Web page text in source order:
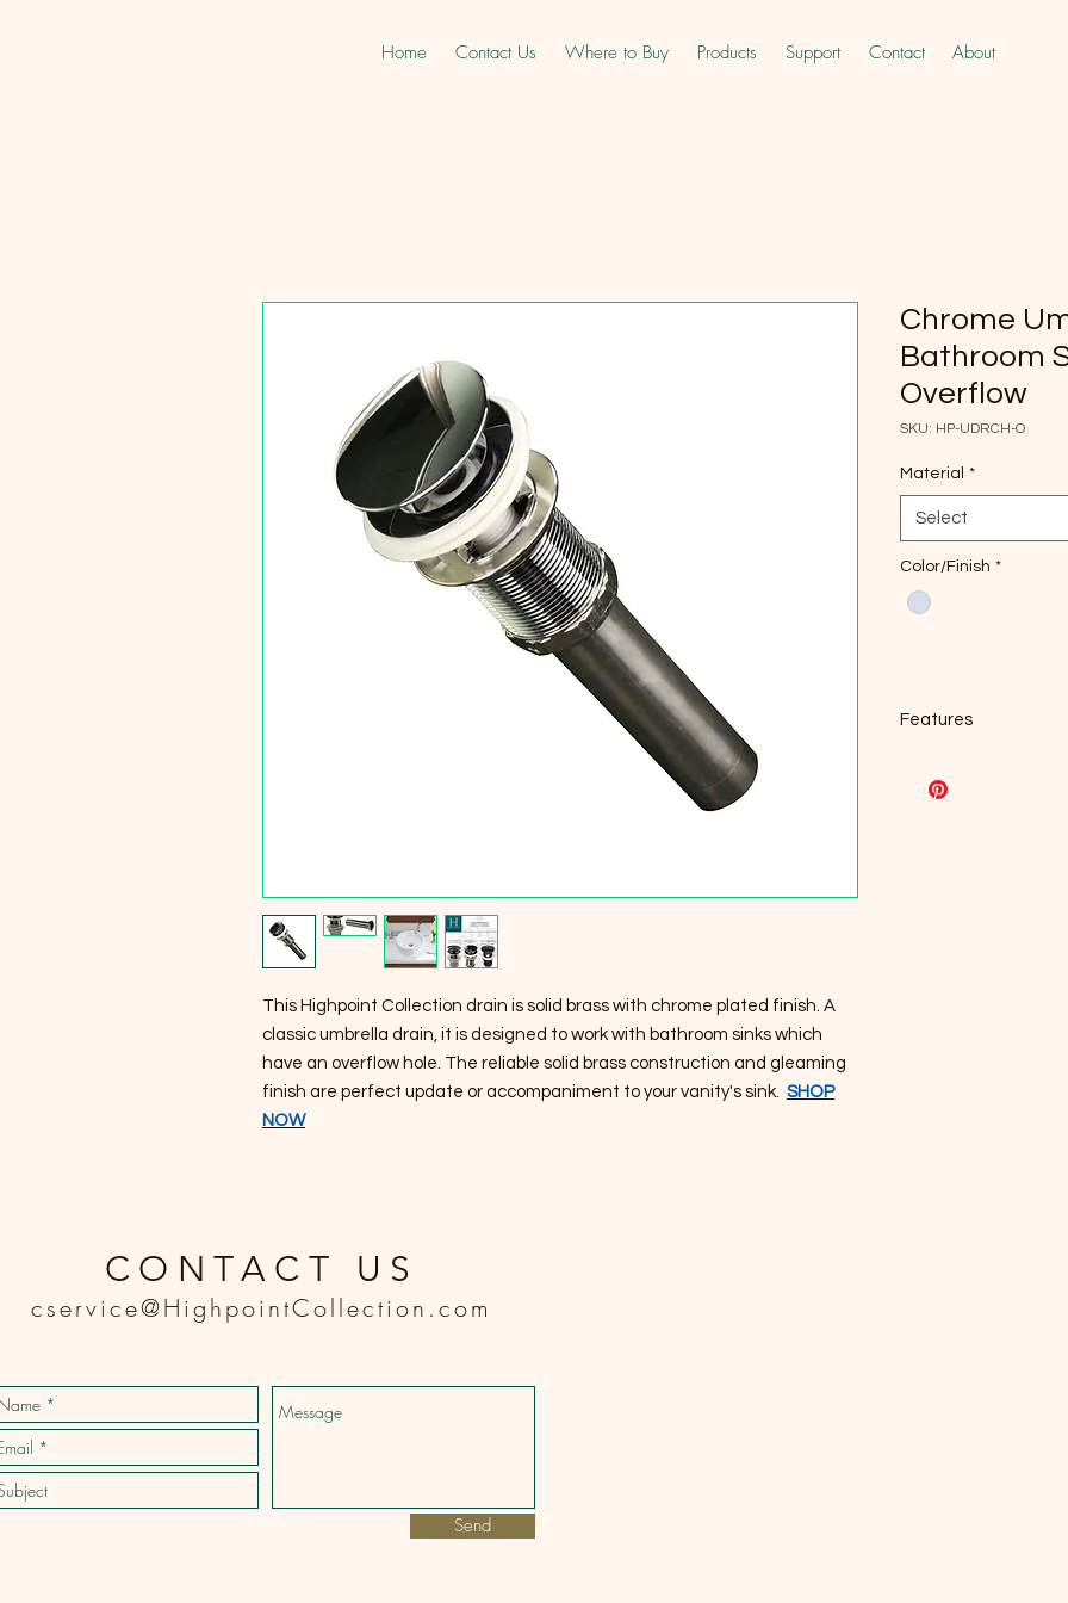
Home Contact Us Where to Buy Products Support Contact About
This Highpoint Collection drain is solid brass with chrome plated finish. A
classic umbrella drain, it is designed to work with bathroom sinks which
have an overflow hole. The reliable solid brass construction and gleaming
finish are perfect update or accompaniment to your vanity's sink. SHOP
NOW
Chrome
Bathroom
Overflow
SKU: HP-UDRCH-O
Material *
Select
Color/Finish *
Features
Solid Brass
CONTACT US
cservice@HighpointCollection.com
Send